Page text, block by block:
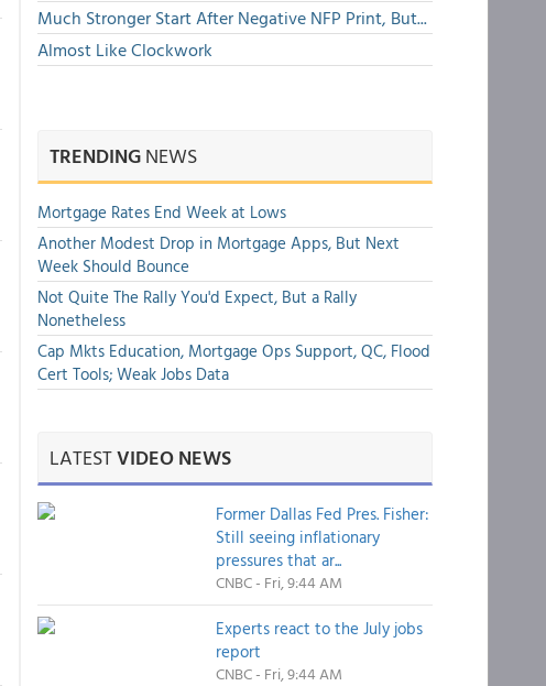
Much Stronger Start After Negative NFP Print, But...
Almost Like Clockwork
TRENDINGNEWS
Mortgage Rates End Week at Lows
Another Modest Drop in Mortgage Apps, But Next
Week Should Bounce
Not Quite The Rally You'd Expect, But a Rally
Nonetheless
Cap Mkts Education, Mortgage Ops Support, QC, Flood
Cert Tools; Weak Jobs Data
LATESTVIDEO NEWS
Former Dallas Fed Pres. Fisher:
Still seeing inflationary
pressures that ar...
CNBC - Fri, 9:44 AM
Experts react to the July jobs
report
CNBC - Fri, 9:44 AM